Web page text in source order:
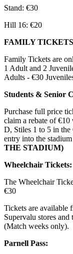
Stand: €30
Hill 16: €20
FAMILY
Family Tickets are
1 Adult and 2
Adults - €30
Students & Senior
Purchase full price
claim a rebate of
D, Stiles 1 to 5 in the
entry into the
THE STADIUM)
Wheelchair Tickets:
The Wheelchair
€30
Tickets are available
Supervalu stores
(Match weeks only).
Parnell Pass: